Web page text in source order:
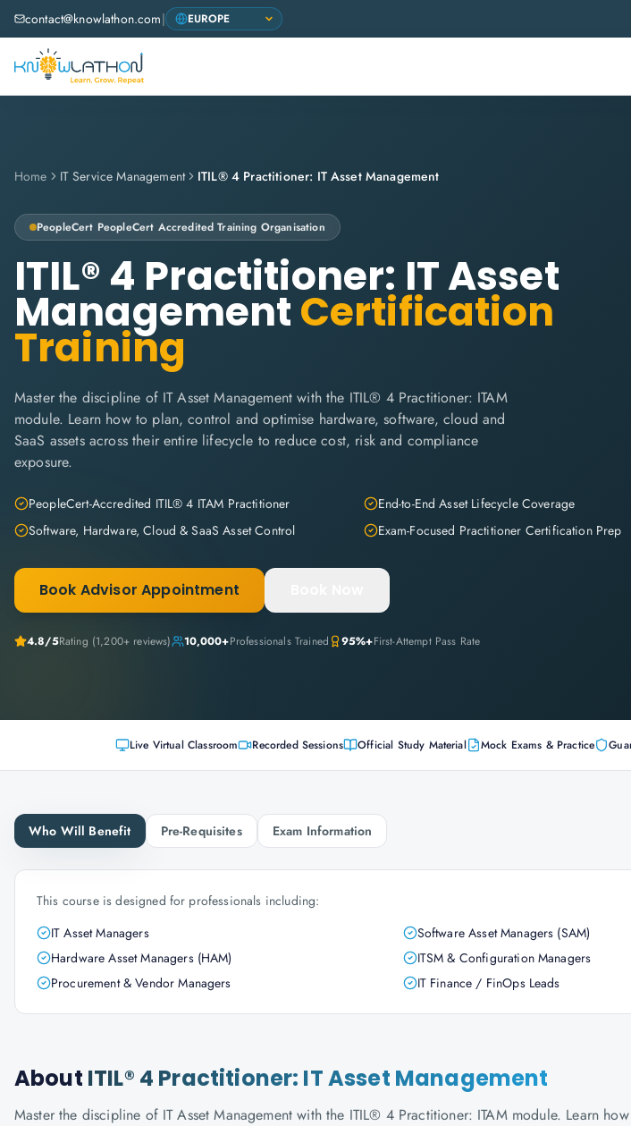
contact@knowlathon.com|
Home IT Service Management ITIL® 4 Practitioner: IT Asset Management
PeopleCert PeopleCert Accredited Training Organisation
ITIL® 4 Practitioner: IT Asset
ManagementCertification
Training
Master the discipline of IT Asset Management with the ITIL® 4 Practitioner: ITAM
module. Learn how to plan, control and optimise hardware, software, cloud and
SaaS assets across their entire lifecycle to reduce cost, risk and compliance
exposure.
PeopleCert-Accredited ITIL® 4 ITAM Practitioner
End-to-End Asset Lifecycle Coverage
Software, Hardware, Cloud & SaaS Asset Control
Exam-Focused Practitioner Certification Prep
Book Advisor Appointment
4.8/5Rating (1,200+ reviews) 10,000+Professionals Trained 95%+First-Attempt Pass Rate
Live Virtual Classroom Recorded Sessions Official Study Material Mock Exams & Practice
Who Will Benefit Pre-Requisites Exam Information
This course is designed for professionals including:
IT Asset Managers
Software Asset Managers (SAM)
Hardware Asset Managers (HAM)
ITSM & Configuration Managers
Procurement & Vendor Managers
IT Finance / FinOps Leads
About ITIL® 4 Practitioner: IT Asset Management
Master the discipline of IT Asset Management with the ITIL® 4 Practitioner: ITAM module. Learn